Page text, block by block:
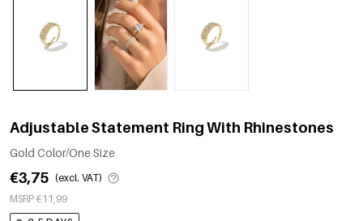
Adjustable Statement Ring With Rhinestones
Gold Color/One Size
€3,75 (excl. VAT)
MSRP €11,99